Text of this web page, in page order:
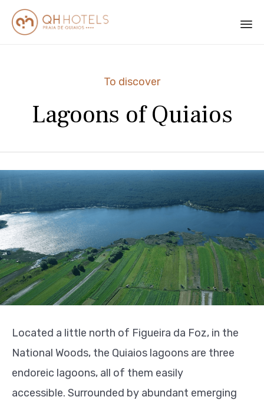
Lagoons of Quiaios
Category
To discover
Located a little north of Figueira da Foz, in the
National Woods, the Quiaios lagoons are three
endoreic lagoons, all of them easily
accessible. Surrounded by abundant emerging